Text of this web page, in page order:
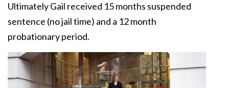
Ultimately Gail received 15 months suspended
sentence (no jail time) and a 12 month
probationary period.